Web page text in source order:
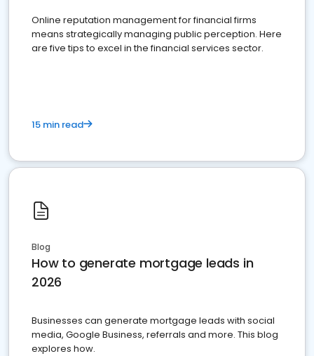
Online reputation management for financial firms
means strategically managing public perception. Here
are five tips to excel in the financial services sector.
15 min read
Blog
How to generate mortgage leads in
2026
Businesses can generate mortgage leads with social
media, Google Business, referrals and more. This blog
explores how.